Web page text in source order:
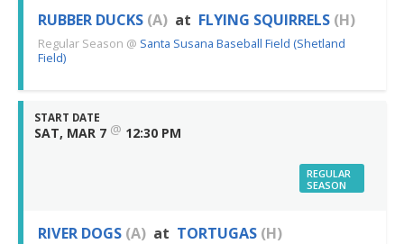
RUBBER DUCKS (A) at FLYING SQUIRRELS (H)
Regular Season @ Santa Susana Baseball Field (Shetland
Field)
START DATE
SAT, MAR 7 @ 12:30 PM
REGULAR
SEASON
RIVER DOGS (A) at TORTUGAS (H)